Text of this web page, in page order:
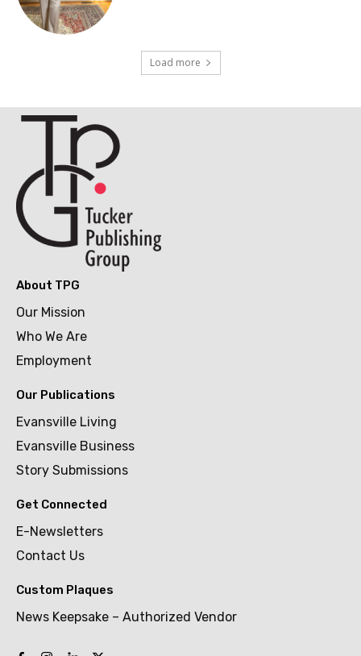
Load more
About TPG
Our Mission
Who We Are
Employment
Our Publications
Evansville Living
Evansville Business
Story Submissions
Get Connected
E-Newsletters
Contact Us
Custom Plaques
News Keepsake – Authorized Vendor